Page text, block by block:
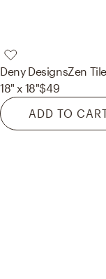
Deny DesignsZen
18" x 18"$49
ADD TO